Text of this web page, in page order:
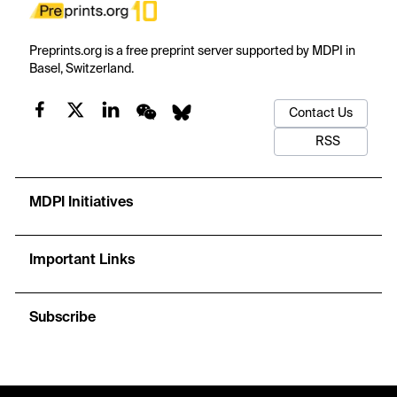
Preprints.org is a free preprint server supported by MDPI in
Basel, Switzerland.
Contact Us
RSS
MDPI Initiatives
Important Links
Subscribe